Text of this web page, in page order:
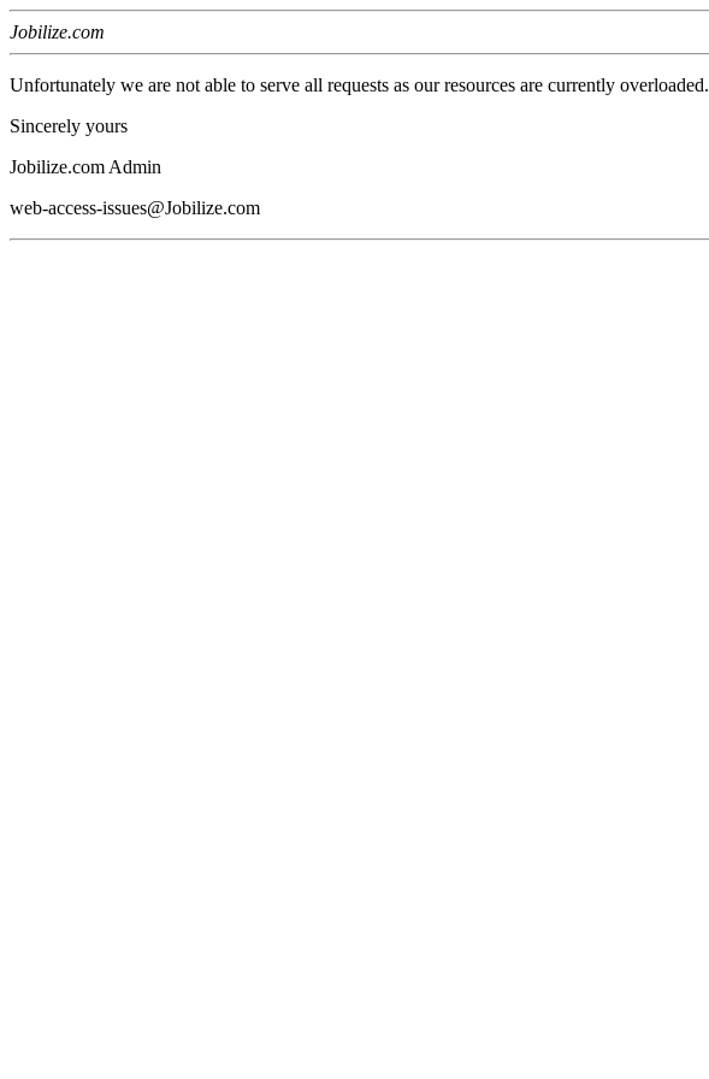
Jobilize.com
Unfortunately we are not able to serve all requests as our resources are currently overloaded.
Sincerely yours
Jobilize.com Admin
web-access-issues@Jobilize.com